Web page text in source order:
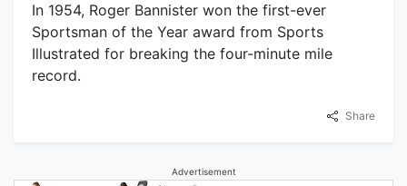
In 1954, Roger Bannister won the first-ever
Sportsman of the Year award from Sports
Illustrated for breaking the four-minute mile
record.
Share
Advertisement